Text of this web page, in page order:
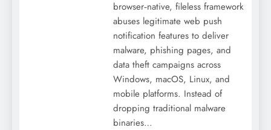
browser‑native, fileless framework
abuses legitimate web push
notification features to deliver
malware, phishing pages, and
data theft campaigns across
Windows, macOS, Linux, and
mobile platforms. Instead of
dropping traditional malware
binaries…